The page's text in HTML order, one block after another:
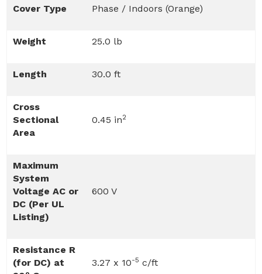
Cover Type Phase / Indoors (Orange)
Weight 25.0 lb
Length 30.0 ft
Cross
Sectional
Area
0.45 in2
Maximum
System
Voltage AC or
DC (Per UL
Listing)
600 V
Resistance R
(for DC) at
3.27 x 10-5 c/ft